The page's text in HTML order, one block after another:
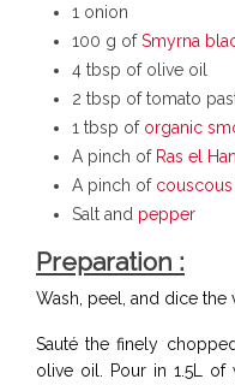
1 onion
100 g ofSmyrna
4 tbsp of olive oil
2 tbsp of tomato
1 tbsp of organic
A pinch of Ras el
A pinch of
Salt and pepper
Preparation :
Wash, peel, and dice the
Sauté the finely
olive oil. Pour in 1.5L of